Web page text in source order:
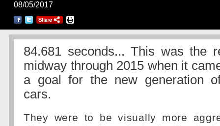
08/05/2017
84.681 seconds... This was the
midway through 2015 when it
a goal for the new generation
cars.
They were to be visually more